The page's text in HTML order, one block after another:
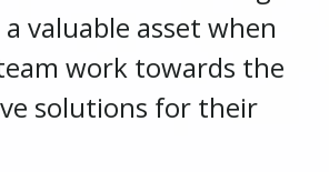
valuable asset when
work towards the
solutions for their